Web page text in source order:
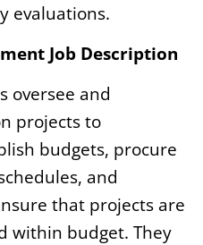
evaluations.
Job Description
oversee and
projects to
budgets, procure
and
that projects are
within budget. They